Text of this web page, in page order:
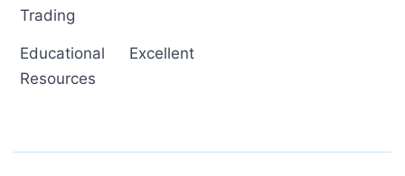
Trading
Educational
Resources
Excellent